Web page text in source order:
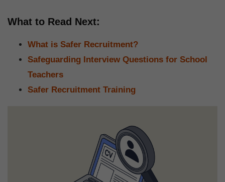
What to Read Next:
What is Safer Recruitment?
Safeguarding Interview Questions for School
Teachers
Safer Recruitment Training